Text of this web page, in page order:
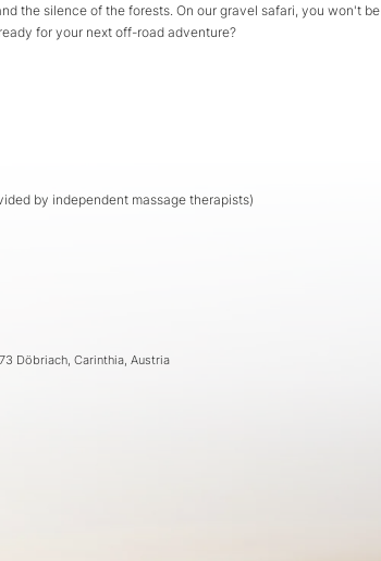
the silence of the forests. On our gravel safari, you won't be
for your next off-road adventure?
by independent massage therapists)
Döbriach, Carinthia, Austria